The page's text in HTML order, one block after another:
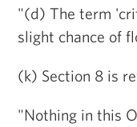
"(d) The term
slight chance of
(k) Section 8 is
"Nothing in this